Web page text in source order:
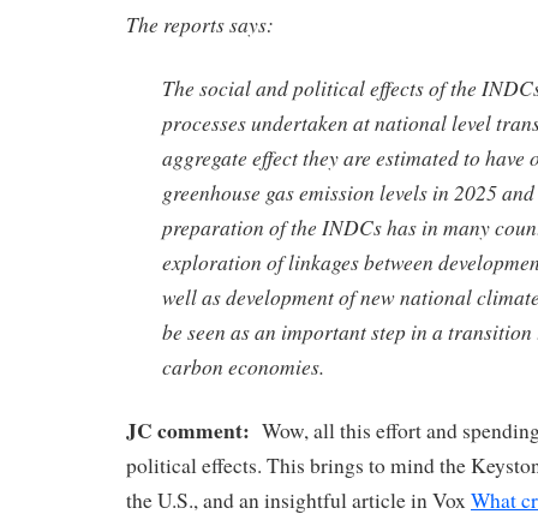
The reports says:
The social and political effects of the
processes undertaken at national level
aggregate effect they are estimated to have
greenhouse gas emission levels in 2025
preparation of the INDCs has in many
exploration of linkages between
well as development of new national
be seen as an important step in a
carbon economies.
JC comment: Wow, all this effort and
political effects. This brings to mind the
the U.S., and an insightful article in Vox What